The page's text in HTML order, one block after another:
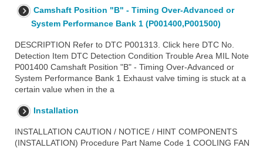
Camshaft Position "B" - Timing Over-Advanced or
System Performance Bank 1 (P001400,P001500)
DESCRIPTION Refer to DTC P001313. Click here DTC No.
Detection Item DTC Detection Condition Trouble Area MIL Note
P001400 Camshaft Position "B" - Timing Over-Advanced or
System Performance Bank 1 Exhaust valve timing is stuck at a
certain value when in the a
Installation
INSTALLATION CAUTION / NOTICE / HINT COMPONENTS
(INSTALLATION) Procedure Part Name Code 1 COOLING FAN